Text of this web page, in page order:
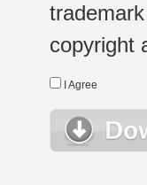
copyright
I Agree